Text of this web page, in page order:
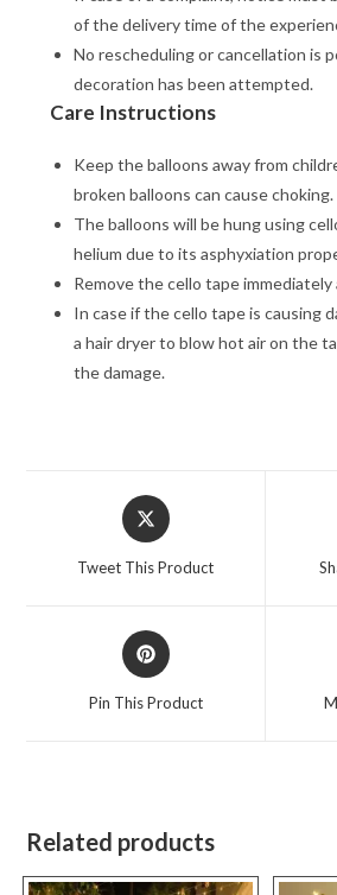
of the delivery time of the
No rescheduling or cancellation is
decoration has been attempted.
Care Instructions
Keep the balloons away from
broken balloons can cause choking.
The balloons will be hung using
helium due to its asphyxiation
Remove the cello tape
In case if the cello tape is causing
a hair dryer to blow hot air on the
the damage.
Opens
in
Tweet This Product
Opens
in
Pin This Product
Related products